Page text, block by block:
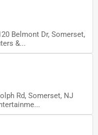
Belmont Dr, Somerset,
&...
Rd, Somerset, NJ